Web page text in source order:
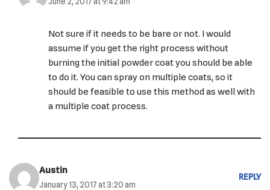
Not sure if it needs to be bare or not. I would
assume if you get the right process without
burning the initial powder coat you should be able
to do it. You can spray on multiple coats, so it
should be feasible to use this method as well with
a multiple coat process.
Austin
January 13, 2017 at 3:20 am
REPLY